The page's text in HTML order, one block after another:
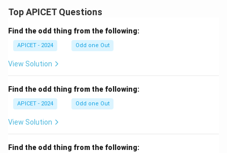
Top APICET Questions
Find the odd thing from the following:
APICET - 2024 Odd one Out
View Solution
Find the odd thing from the following:
APICET - 2024 Odd one Out
View Solution
Find the odd thing from the following: